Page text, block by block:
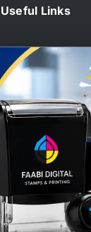
Useful Links
Home
Blog
Contact Us
Branding Stamps
Wax Stamps
Heat Stamps
Company
Stamps Saudi
Stamps Qatar